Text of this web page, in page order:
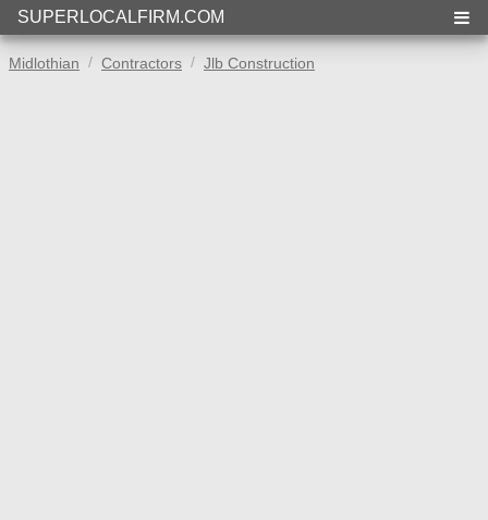
SUPERLOCALFIRM.COM
Midlothian Contractors Jlb Construction